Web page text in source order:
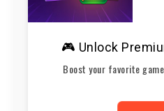
🎮 Unlock
Boost your favorite